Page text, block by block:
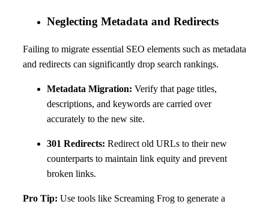
Neglecting Metadata and Redirects
Failing to migrate essential SEO elements such as metadata
and redirects can significantly drop search rankings.
Metadata Migration: Verify that page titles,
descriptions, and keywords are carried over
accurately to the new site.
301 Redirects: Redirect old URLs to their new
counterparts to maintain link equity and prevent
broken links.
Pro Tip: Use tools like Screaming Frog to generate a